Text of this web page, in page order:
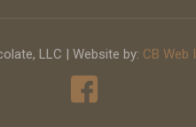
LLC | Website by: CB Web